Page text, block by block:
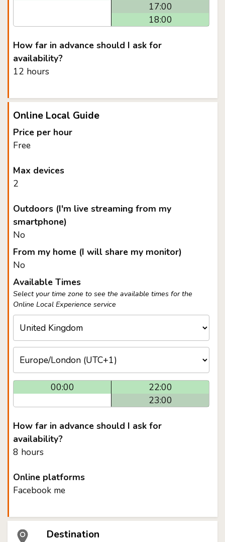
17:00
18:00
How far in advance should I ask for
availability?
12 hours
Online Local Guide
Price per hour
Free
Max devices
2
Outdoors (I'm live streaming from my
smartphone)
No
From my home (I will share my monitor)
No
Available Times
Select your time zone to see the available times for the
Online Local Experience service
00:00
22:00
23:00
How far in advance should I ask for
availability?
8 hours
Online platforms
Facebook me
Destination